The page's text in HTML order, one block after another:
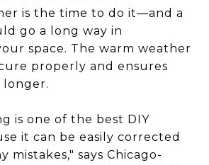
is the time to do it—and a
go a long way in
space. The warm weather
properly and ensures
is one of the best DIY
it can be easily corrected
mistakes," says Chicago-